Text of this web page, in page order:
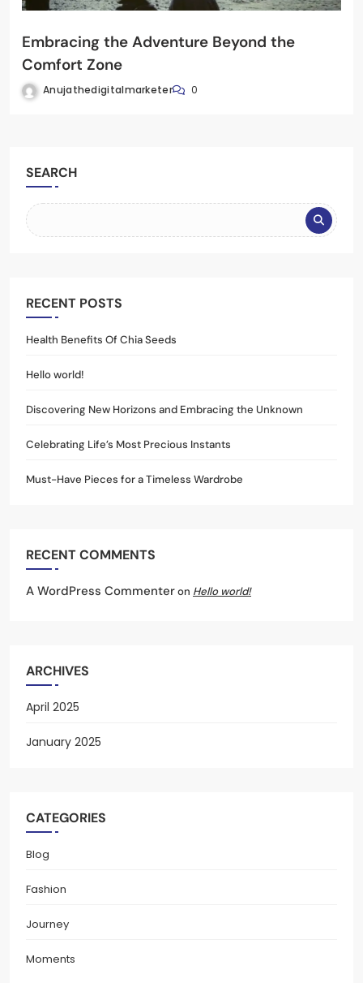
Embracing the Adventure Beyond the
Comfort Zone
Anujathedigitalmarketer 0
SEARCH
RECENT POSTS
Health Benefits Of Chia Seeds
Hello world!
Discovering New Horizons and Embracing the Unknown
Celebrating Life’s Most Precious Instants
Must-Have Pieces for a Timeless Wardrobe
RECENT COMMENTS
A WordPress Commenteron Hello world!
ARCHIVES
April 2025
January 2025
CATEGORIES
Blog
Fashion
Journey
Moments